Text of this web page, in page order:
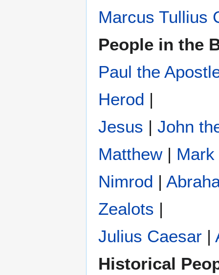
Marcus Tullius
People in the
Paul the
Herod |
Jesus | John
Matthew| Mark
Nimrod |
Zealots |
Julius Caesar |
Historical